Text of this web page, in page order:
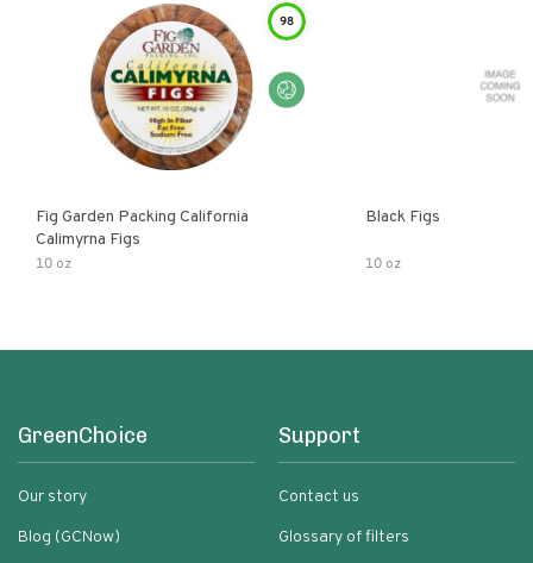
98
Fig Garden Packing California
Calimyrna Figs
10 oz
Black Figs
10 oz
GreenChoice
Our story
Blog (GCNow)
Support
Contact us
Glossary of filters